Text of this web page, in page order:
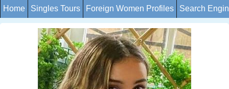
Home Singles Tours Foreign Women Profiles Search